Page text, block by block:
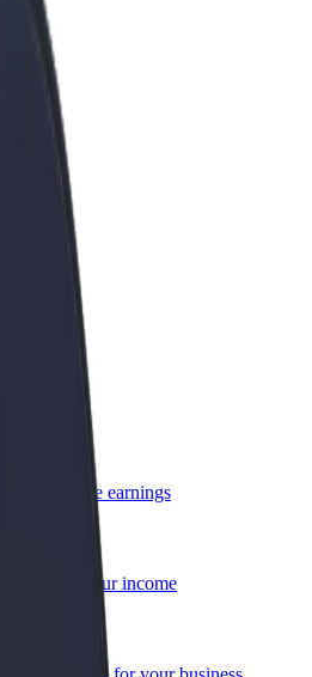
and increase earnings
boost your income